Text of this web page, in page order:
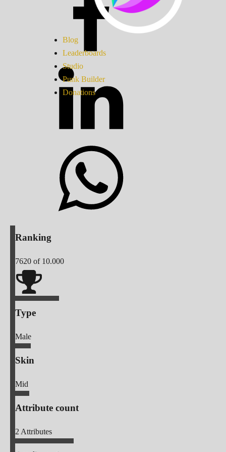
Blog
Leaderboards
Studio
Punk Builder
Donations
Ranking
7620 of 10.000
Type
Male
Skin
Mid
Attribute count
2Attributes